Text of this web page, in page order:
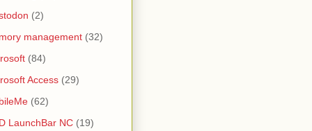
(2)
management (32)
(84)
Access (29)
(62)
LaunchBar NC (19)